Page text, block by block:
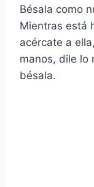
Bésala como
Mientras está
acércate a
manos, dile lo
bésala.